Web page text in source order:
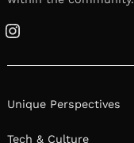
Instagram
Unique Perspectives
Tech & Culture